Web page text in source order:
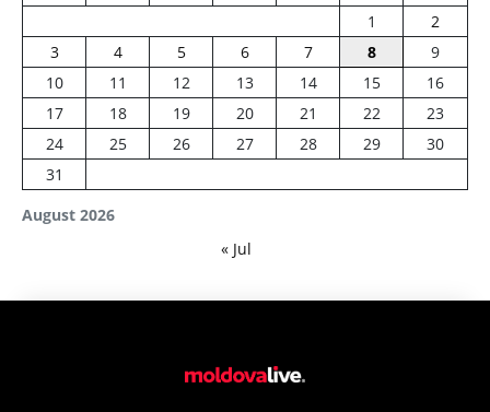
August 2026
1
2
3
4 5 6 7 8
9
10
11 12 13 14 15
16
17
18 19 20 21 22
23
24
25 26 27 28 29
30
31
« Jul